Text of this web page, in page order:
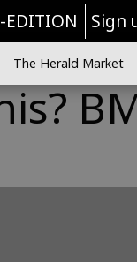
EDITION Sign
The Herald Market